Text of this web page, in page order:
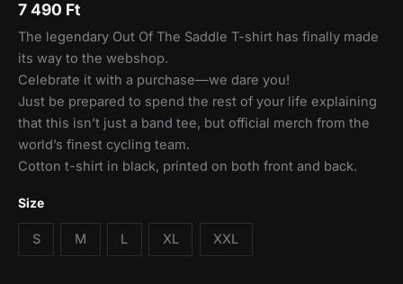
7 490 Ft
The legendary Out Of The Saddle T-shirt has finally made
its way to the webshop.
Celebrate it with a purchase—we dare you!
Just be prepared to spend the rest of your life explaining
that this isn’t just a band tee, but official merch from the
world’s finest cycling team.
Cotton t-shirt in black, printed on both front and back.
Size
S M L XL XXL